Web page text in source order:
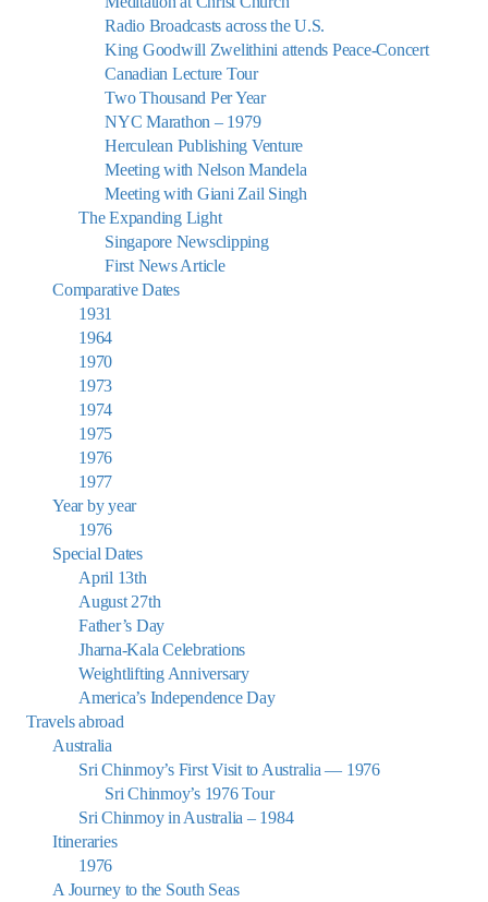
Radio Broadcasts across the U.S.
King Goodwill Zwelithini attends Peace-Concert
Canadian Lecture Tour
Two Thousand Per Year
NYC Marathon – 1979
Herculean Publishing Venture
Meeting with Nelson Mandela
Meeting with Giani Zail Singh
The Expanding Light
Singapore Newsclipping
First News Article
Comparative Dates
1931
1964
1970
1973
1974
1975
1976
1977
Year by year
1976
Special Dates
April 13th
August 27th
Father’s Day
Jharna-Kala Celebrations
Weightlifting Anniversary
America’s Independence Day
Travels abroad
Australia
Sri Chinmoy’s First Visit to Australia — 1976
Sri Chinmoy’s 1976 Tour
Sri Chinmoy in Australia – 1984
Itineraries
1976
A Journey to the South Seas